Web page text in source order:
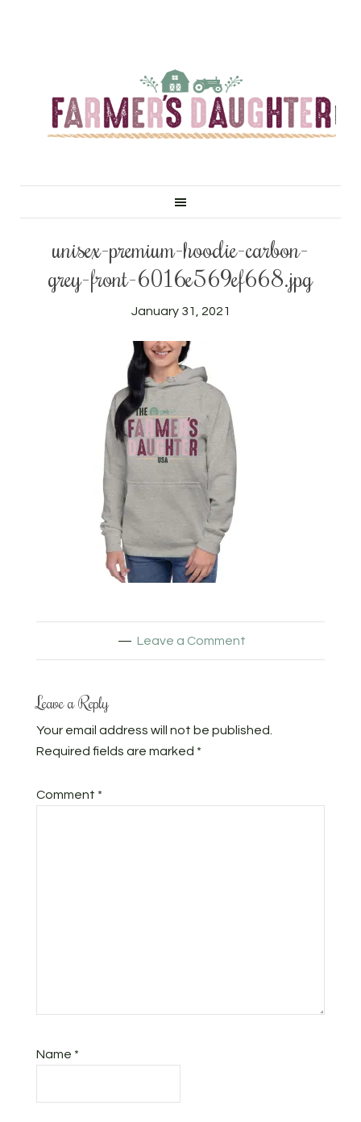
unisex-premium-hoodie-carbon-
grey-front-6016e569ef668.jpg
January 31, 2021
Leave a Comment
Leave a Reply
Your email address will not be published.
Required fields are marked *
Comment *
Name *